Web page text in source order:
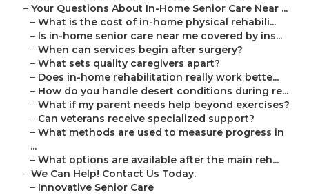
– Your Questions About In-Home Senior Care Near ...
– What is the cost of in-home physical rehabili...
– Is in-home senior care near me covered by ins...
– When can services begin after surgery?
– What sets quality caregivers apart?
– Does in-home rehabilitation really work bette...
– How do you handle desert conditions during re...
– What if my parent needs help beyond exercises?
– Can veterans receive specialized support?
– What methods are used to measure progress in
...
– What options are available after the main reh...
– We Can Help! Contact Us Today.
– Innovative Senior Care